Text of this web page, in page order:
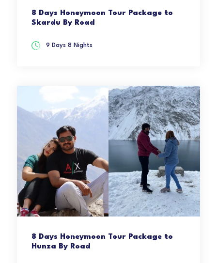
8 Days Honeymoon Tour Package to
Skardu By Road
9 Days 8 Nights
8 Days Honeymoon Tour Package to
Hunza By Road